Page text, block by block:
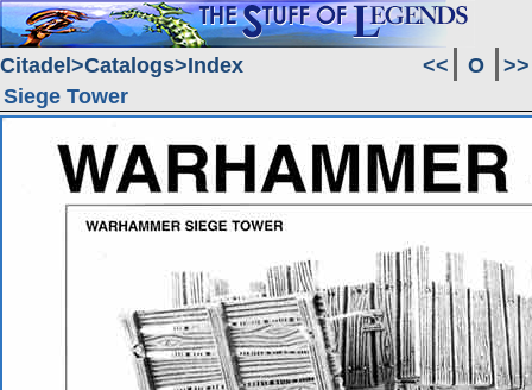
Citadel Catalogs Index << O
>>
Siege Tower